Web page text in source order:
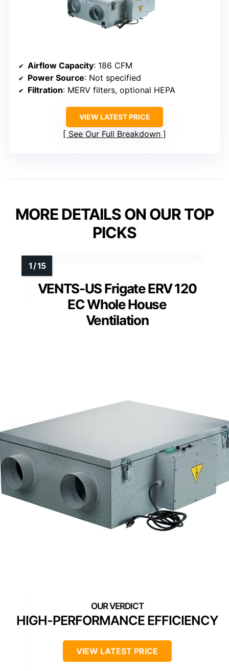
Airflow Capacity: 186 CFM
Power Source: Not specified
Filtration: MERV filters, optional HEPA
VIEW LATEST PRICE
See Our Full Breakdown
MORE DETAILS ON OUR TOP
PICKS
VENTS-US Frigate ERV 120
EC Whole House
Ventilation
HIGH-PERFORMANCE EFFICIENCY
VIEW LATEST PRICE